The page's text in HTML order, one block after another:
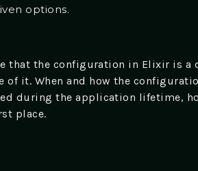
options.
that the configuration in Elixir is a
of it. When and how the
during the application lifetime,
place.